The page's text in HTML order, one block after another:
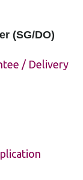
(SG/DO)
/ Delivery